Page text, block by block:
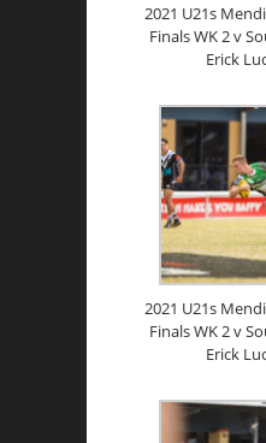
2021 U21s
Finals WK 2 v
Erick
2021 U21s
Finals WK 2 v
Erick